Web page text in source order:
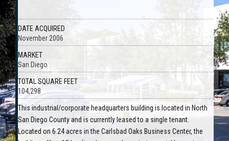
DATE ACQUIRED
November 2006
MARKET
San Diego
TOTAL SQUARE FEET
104,298
This industrial/corporate headquarters building is located in North
San Diego County and is currently leased to a single tenant.
Located on 6.24 acres in the Carlsbad Oaks Business Center, the